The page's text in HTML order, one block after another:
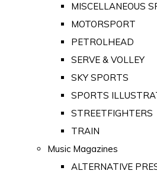
MISCELLANEOUS
MOTORSPORT
PETROLHEAD
SERVE & VOLLEY
SKY SPORTS
SPORTS
STREETFIGHTERS
TRAIN
Music Magazines
ALTERNATIVE